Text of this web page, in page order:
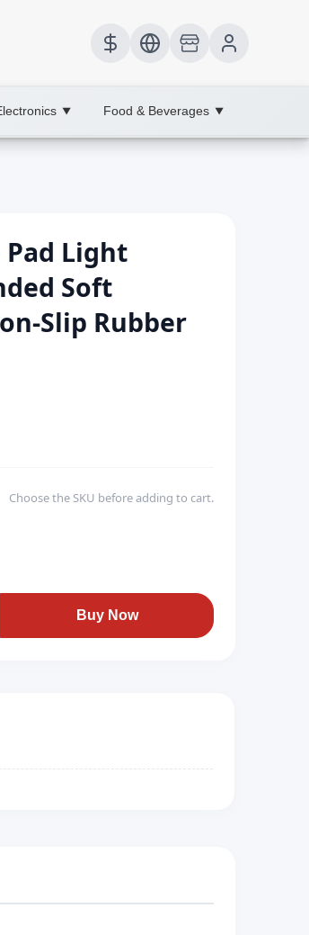
▼ Food & Beverages ▼
Pad Light
Soft
Slip Rubber
Choose the SKU before adding to cart.
Buy Now